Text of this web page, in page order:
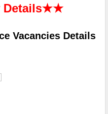
Details★★
Vacancies Details